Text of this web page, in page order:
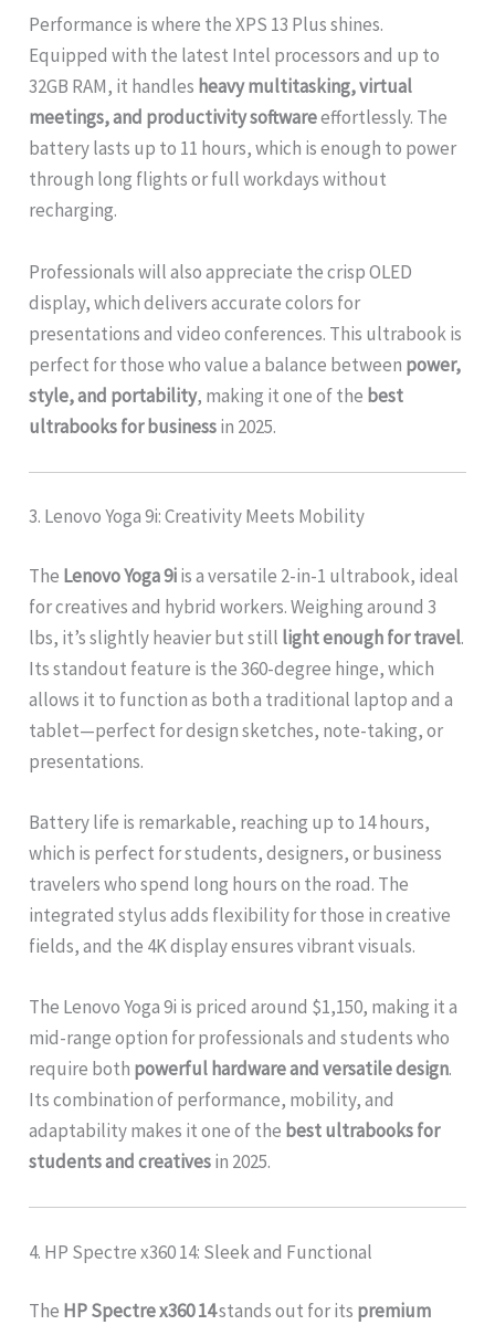
Performance is where the XPS 13 Plus shines.
Equipped with the latest Intel processors and up to
32GB RAM, it handles heavy multitasking, virtual
meetings, and productivity softwareeffortlessly. The
battery lasts up to 11 hours, which is enough to power
through long flights or full workdays without
recharging.
Professionals will also appreciate the crisp OLED
display, which delivers accurate colors for
presentations and video conferences. This ultrabook is
perfect for those who value a balance between power,
style, and portability, making it one of the best
ultrabooks for businessin 2025.
3. Lenovo Yoga 9i: Creativity Meets Mobility
The Lenovo Yoga 9iis a versatile 2-in-1 ultrabook, ideal
for creatives and hybrid workers. Weighing around 3
lbs, it’s slightly heavier but still light enough for travel.
Its standout feature is the 360-degree hinge, which
allows it to function as both a traditional laptop and a
tablet—perfect for design sketches, note-taking, or
presentations.
Battery life is remarkable, reaching up to 14 hours,
which is perfect for students, designers, or business
travelers who spend long hours on the road. The
integrated stylus adds flexibility for those in creative
fields, and the 4K display ensures vibrant visuals.
The Lenovo Yoga 9i is priced around $1,150, making it a
mid-range option for professionals and students who
require both powerful hardware and versatile design.
Its combination of performance, mobility, and
adaptability makes it one of the best ultrabooks for
students and creativesin 2025.
4. HP Spectre x360 14: Sleek and Functional
The HP Spectre x360 14stands out for its premium